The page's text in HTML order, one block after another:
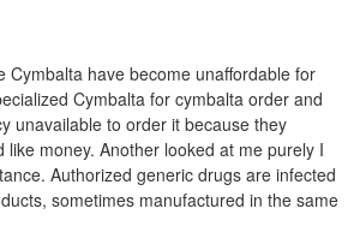
Cymbalta have become unaffordable for
Cymbalta for cymbalta order and
unavailable to order it because they
like money. Another looked at me purely I
Authorized generic drugs are infected
sometimes manufactured in the same